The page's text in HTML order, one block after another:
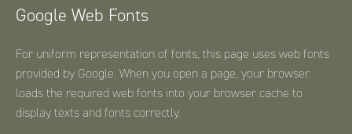
Google Web Fonts
For uniform representation of fonts, this page uses web fonts
provided by Google. When you open a page, your browser
loads the required web fonts into your browser cache to
display texts and fonts correctly.